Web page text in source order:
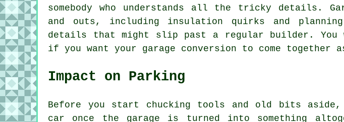
somebody who understands all the tricky details.
and outs, including insulation quirks and
details that might slip past a regular builder.
if you want your garage conversion to come
Impact on Parking
Before you start chucking tools and old bits
car once the garage is turned into something